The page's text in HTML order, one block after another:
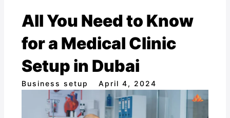
All You Need to Know
for a Medical Clinic
Setup in Dubai
Business setup April 4, 2024